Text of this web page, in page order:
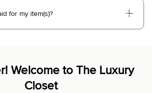
for my item(s)?
Welcome to The Luxury
Closet